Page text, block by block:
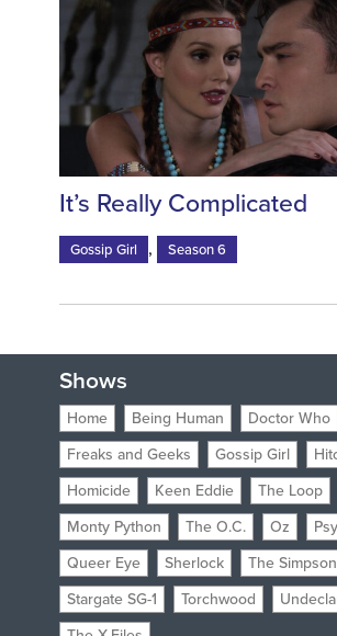
It’s Really Complicated
Gossip Girl , Season 6
Shows
Home Being Human Doctor Who
Freaks and Geeks
Gossip Girl
Homicide
Keen Eddie
The Loop
Monty Python
The O.C. Oz
Queer Eye
Sherlock
The
Stargate SG-1
Torchwood